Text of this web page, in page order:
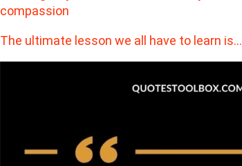
The ultimate lesson we all have to learn is…